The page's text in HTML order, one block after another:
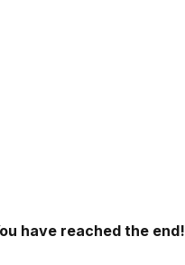
have reached the end!